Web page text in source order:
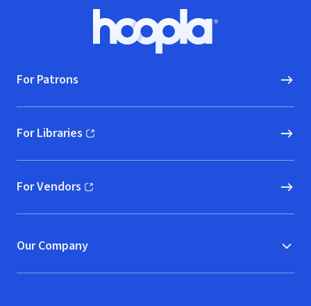
Hoopla logo, Go to homepage
For Patrons
For Libraries
(opens in new window)
For Vendors
(opens in new window)
Our Company